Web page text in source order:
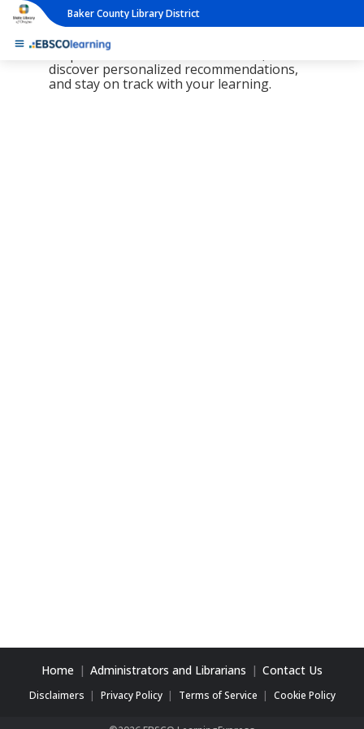
Baker County Library District
The new LearningExpress Library and
PrepSTEP are here, redesigned to make it
simpler than ever to find resources,
discover personalized recommendations,
and stay on track with your learning.
Home Administrators and Librarians Contact Us
Disclaimers Privacy Policy Terms of Service Cookie Policy